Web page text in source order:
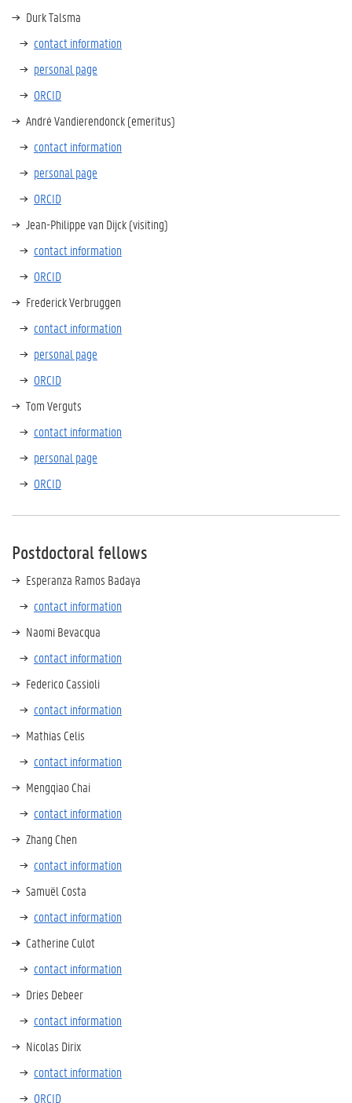
Durk Talsma
contact information
personal page
ORCID
André Vandierendonck (emeritus)
contact information
personal page
ORCID
Jean-Philippe van Dijck (visiting)
contact information
ORCID
Frederick Verbruggen
contact information
personal page
ORCID
Tom Verguts
contact information
personal page
ORCID
Postdoctoral fellows
Esperanza Ramos Badaya
contact information
Naomi Bevacqua
contact information
Federico Cassioli
contact information
Mathias Celis
contact information
Mengqiao Chai
contact information
Zhang Chen
contact information
Samuël Costa
contact information
Catherine Culot
contact information
Dries Debeer
contact information
Nicolas Dirix
contact information
ORCID